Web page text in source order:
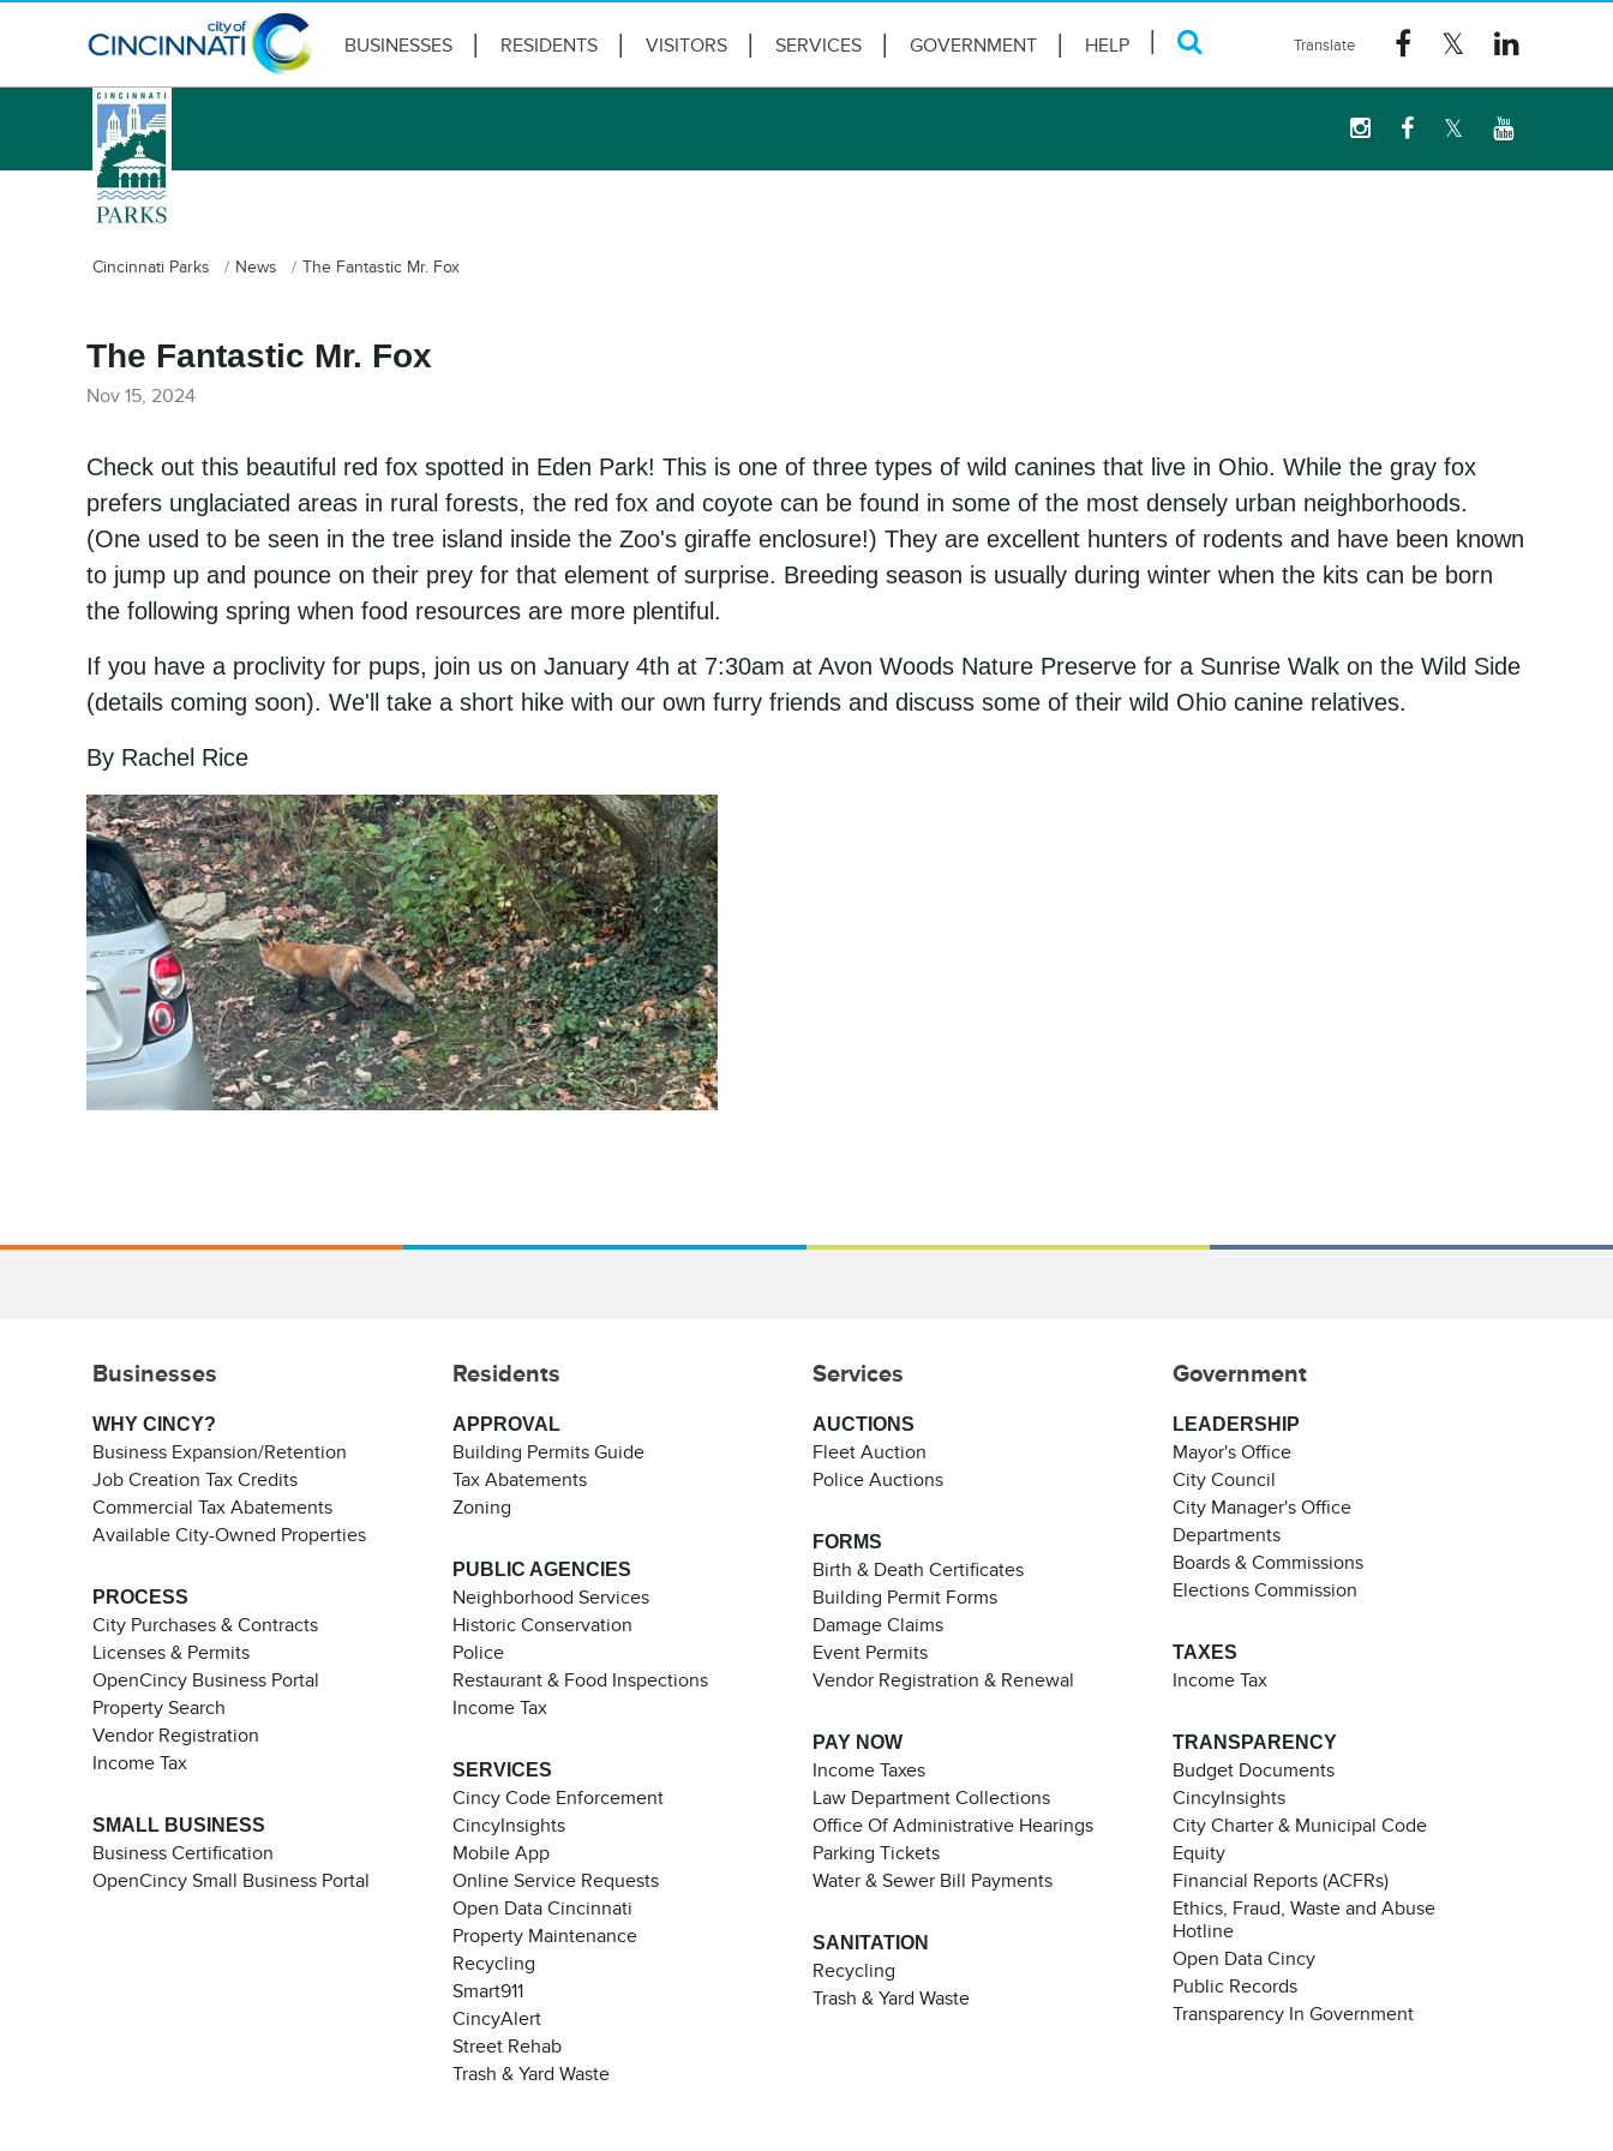
BUSINESSES RESIDENTS VISITORS SERVICES GOVERNMENT HELP
logo
Cincinnati Parks News The Fantastic Mr. Fox
The Fantastic Mr. Fox
Nov 15, 2024
Check out this beautiful red fox spotted in Eden Park! This is one of three types of wild canines that live in Ohio. While the gray fox
prefers unglaciated areas in rural forests, the red fox and coyote can be found in some of the most densely urban neighborhoods.
(One used to be seen in the tree island inside the Zoo's giraffe enclosure!) They are excellent hunters of rodents and have been known
to jump up and pounce on their prey for that element of surprise. Breeding season is usually during winter when the kits can be born
the following spring when food resources are more plentiful.
If you have a proclivity for pups, join us on January 4th at 7:30am at Avon Woods Nature Preserve for a Sunrise Walk on the Wild Side
(details coming soon). We'll take a short hike with our own furry friends and discuss some of their wild Ohio canine relatives.
By Rachel Rice
Businesses
WHY CINCY?
Business Expansion/Retention
Job Creation Tax Credits
Commercial Tax Abatements
Available City-Owned Properties
PROCESS
City Purchases & Contracts
Licenses & Permits
OpenCincy Business Portal
Property Search
Vendor Registration
Income Tax
SMALL BUSINESS
Business Certification
OpenCincy Small Business Portal
Residents
APPROVAL
Building Permits Guide
Tax Abatements
Zoning
PUBLIC AGENCIES
Neighborhood Services
Historic Conservation
Police
Restaurant & Food Inspections
Income Tax
SERVICES
Cincy Code Enforcement
CincyInsights
Mobile App
Online Service Requests
Open Data Cincinnati
Property Maintenance
Recycling
Smart911
CincyAlert
Street Rehab
Trash & Yard Waste
Services
AUCTIONS
Fleet Auction
Police Auctions
FORMS
Birth & Death Certificates
Building Permit Forms
Damage Claims
Event Permits
Vendor Registration & Renewal
PAY NOW
Income Taxes
Law Department Collections
Office Of Administrative Hearings
Parking Tickets
Water & Sewer Bill Payments
SANITATION
Recycling
Trash & Yard Waste
Government
LEADERSHIP
Mayor's Office
City Council
City Manager's Office
Departments
Boards & Commissions
Elections Commission
TAXES
Income Tax
TRANSPARENCY
Budget Documents
CincyInsights
City Charter & Municipal Code
Equity
Financial Reports (ACFRs)
Ethics, Fraud, Waste and Abuse
Hotline
Open Data Cincy
Public Records
Transparency In Government